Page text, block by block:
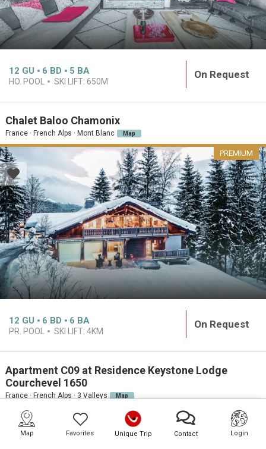
Map Favorites Unique Trip Contact Login
12 GU 6 BD 5 BA
HO. POOL SKI LIFT: 650M
On Request
Chalet Baloo Chamonix
France · French Alps · Mont Blanc Map
PREMIUM
12 GU 6 BD 6 BA
PR. POOL SKI LIFT: 4KM
On Request
Apartment C09 at Residence Keystone Lodge
Courchevel 1650
France · French Alps · 3 Valleys Map
PREMIUM